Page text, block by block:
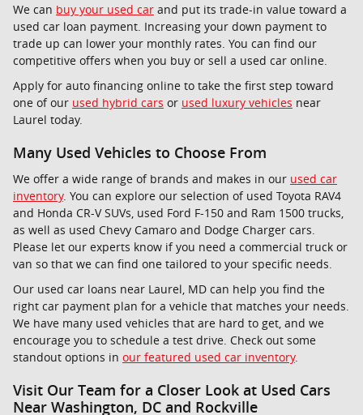
We can buy your used car and put its trade-in value toward a
used car loan payment. Increasing your down payment to
trade up can lower your monthly rates. You can find our
competitive offers when you buy or sell a used car online.
Apply for auto financing online to take the first step toward
one of our used hybrid cars or used luxury vehicles near
Laurel today.
Many Used Vehicles to Choose From
We offer a wide range of brands and makes in our used car
inventory. You can explore our selection of used Toyota RAV4
and Honda CR-V SUVs, used Ford F-150 and Ram 1500 trucks,
as well as used Chevy Camaro and Dodge Charger cars.
Please let our experts know if you need a commercial truck or
van so that we can find one tailored to your specific needs.
Our used car loans near Laurel, MD can help you find the
right car payment plan for a vehicle that matches your needs.
We have many used vehicles that are hard to get, and we
encourage you to schedule a test drive. Check out some
standout options in our featured used car inventory.
Visit Our Team for a Closer Look at Used Cars
Near Washington, DC and Rockville